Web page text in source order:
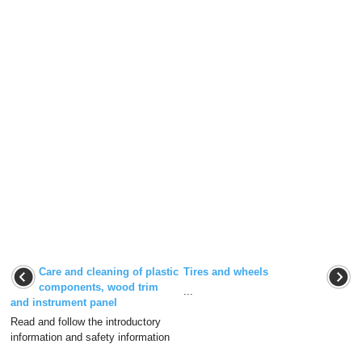
Care and cleaning of plastic
components, wood trim
and instrument panel
Read and follow the introductory
information and safety information
Tires and wheels
...